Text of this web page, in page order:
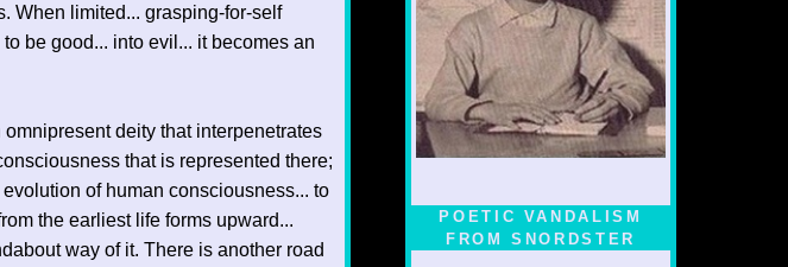
When limited... grasping-for-self
be good... into evil... it becomes an
deity that interpenetrates
that is represented there;
of human consciousness... to
the earliest life forms upward...
way of it. There is another road
POETIC VANDALISM
FROM SNORDSTER